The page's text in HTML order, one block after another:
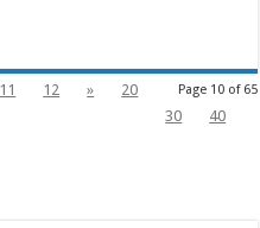
Page 10 of 65
11 12 »
20
30
40